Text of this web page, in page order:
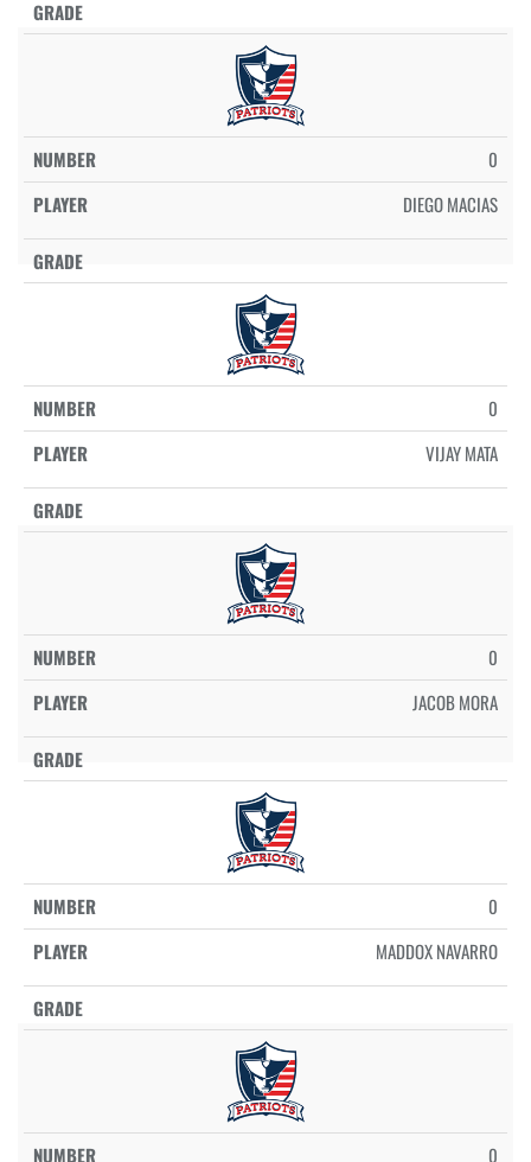
0
DIEGO MACIAS
0
VIJAY MATA
0
JACOB MORA
0
MADDOX NAVARRO
0